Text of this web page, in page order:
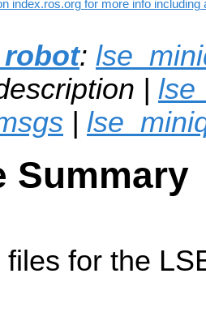
index.ros.org for more info including
:
|
|
Summary
files for the